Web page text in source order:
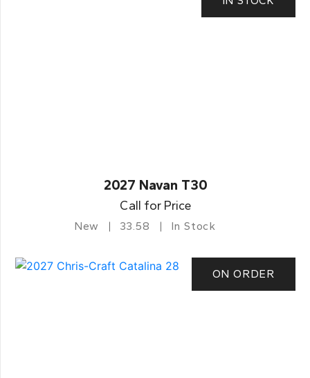
2027 Navan T30
Call for Price
New 33.58 In Stock
ON ORDER